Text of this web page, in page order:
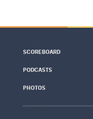
SCOREBOARD
PODCASTS
PHOTOS